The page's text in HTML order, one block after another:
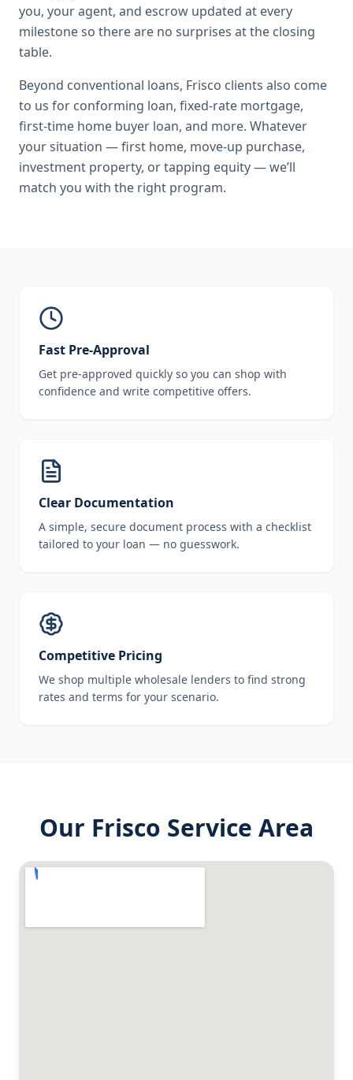
you, your agent, and escrow updated at every
milestone so there are no surprises at the closing
table.
Beyond conventional loans, Frisco clients also come
to us for conforming loan, fixed-rate mortgage,
first-time home buyer loan, and more. Whatever
your situation — first home, move-up purchase,
investment property, or tapping equity — we’ll
match you with the right program.
Fast Pre-Approval
Get pre-approved quickly so you can shop with
confidence and write competitive offers.
Clear Documentation
A simple, secure document process with a checklist
tailored to your loan — no guesswork.
Competitive Pricing
We shop multiple wholesale lenders to find strong
rates and terms for your scenario.
Our Frisco Service Area